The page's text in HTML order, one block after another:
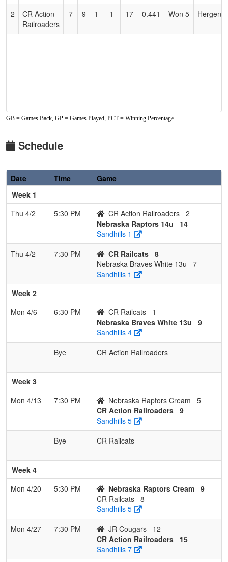
Accessibility
2
CR Action
Railroaders
7 9 1 1 17 0.441 Won 5
GB = Games Back, GP = Games Played, PCT = Winning Percentage.
Schedule
Date Time
Game
Week 1
Thu 4/2
5:30 PM CR Action Railroaders 2
Nebraska Raptors 14u
14
Sandhills 1
Thu 4/2
7:30 PM CR Railcats 8
Nebraska Braves White 13u
7
Sandhills 1
Week 2
Mon 4/6
6:30 PM CR Railcats
1
Nebraska Braves White 13u
9
Sandhills 4
Bye
CR Action Railroaders
Week 3
Mon 4/13
7:30 PM Nebraska Raptors Cream
5
CR Action Railroaders 9
Sandhills 5
Bye
CR Railcats
Week 4
Mon 4/20
5:30 PM Nebraska Raptors Cream 9
CR Railcats 8
Sandhills 5
Mon 4/27
7:30 PM JR Cougars
12
CR Action Railroaders
15
Sandhills 7